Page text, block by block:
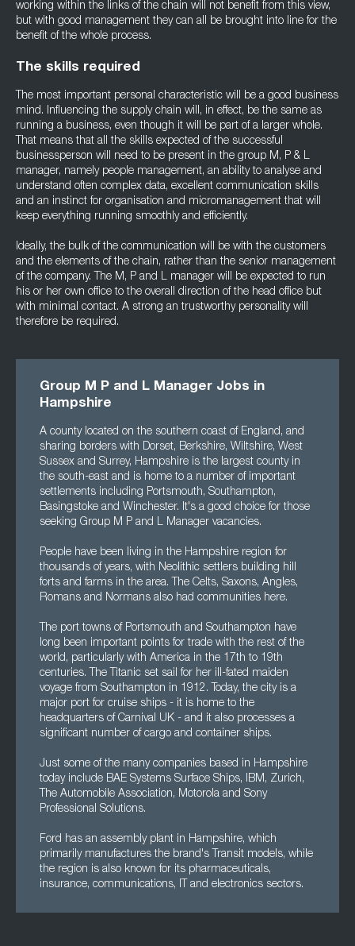
working within the links of the chain will not benefit from this view,
but with good management they can all be brought into line for the
benefit of the whole process.
The skills required
The most important personal characteristic will be a good business
mind. Influencing the supply chain will, in effect, be the same as
running a business, even though it will be part of a larger whole.
That means that all the skills expected of the successful
businessperson will need to be present in the group M, P & L
manager, namely people management, an ability to analyse and
understand often complex data, excellent communication skills
and an instinct for organisation and micromanagement that will
keep everything running smoothly and efficiently.
Ideally, the bulk of the communication will be with the customers
and the elements of the chain, rather than the senior management
of the company. The M, P and L manager will be expected to run
his or her own office to the overall direction of the head office but
with minimal contact. A strong an trustworthy personality will
therefore be required.
Group M P and L Manager Jobs in
Hampshire
A county located on the southern coast of England, and
sharing borders with Dorset, Berkshire, Wiltshire, West
Sussex and Surrey, Hampshire is the largest county in
the south-east and is home to a number of important
settlements including Portsmouth, Southampton,
Basingstoke and Winchester. It's a good choice for those
seeking Group M P and L Manager vacancies.
People have been living in the Hampshire region for
thousands of years, with Neolithic settlers building hill
forts and farms in the area. The Celts, Saxons, Angles,
Romans and Normans also had communities here.
The port towns of Portsmouth and Southampton have
long been important points for trade with the rest of the
world, particularly with America in the 17th to 19th
centuries. The Titanic set sail for her ill-fated maiden
voyage from Southampton in 1912. Today, the city is a
major port for cruise ships - it is home to the
headquarters of Carnival UK - and it also processes a
significant number of cargo and container ships.
Just some of the many companies based in Hampshire
today include BAE Systems Surface Ships, IBM, Zurich,
The Automobile Association, Motorola and Sony
Professional Solutions.
Ford has an assembly plant in Hampshire, which
primarily manufactures the brand's Transit models, while
the region is also known for its pharmaceuticals,
insurance, communications, IT and electronics sectors.